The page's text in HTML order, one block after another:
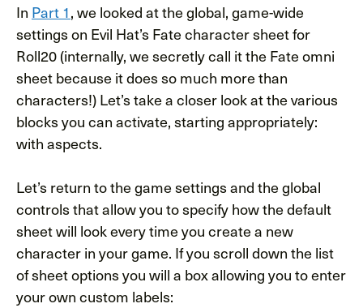
In Part 1, we looked at the global, game-wide
settings on Evil Hat’s Fate character sheet for
Roll20 (internally, we secretly call it the Fate omni
sheet because it does so much more than
characters!) Let’s take a closer look at the various
blocks you can activate, starting appropriately:
with aspects.
Let’s return to the game settings and the global
controls that allow you to specify how the default
sheet will look every time you create a new
character in your game. If you scroll down the list
of sheet options you will a box allowing you to enter
your own custom labels: